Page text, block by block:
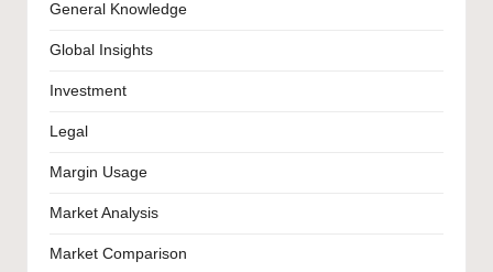
General Knowledge
Global Insights
Investment
Legal
Margin Usage
Market Analysis
Market Comparison